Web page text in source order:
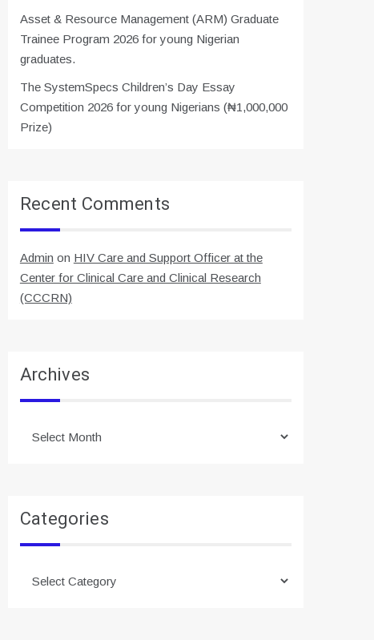
Asset & Resource Management (ARM) Graduate
Trainee Program 2026 for young Nigerian
graduates.
The SystemSpecs Children’s Day Essay
Competition 2026 for young Nigerians (₦1,000,000
Prize)
Recent Comments
Admin on HIV Care and Support Officer at the
Center for Clinical Care and Clinical Research
(CCCRN)
Archives
Categories